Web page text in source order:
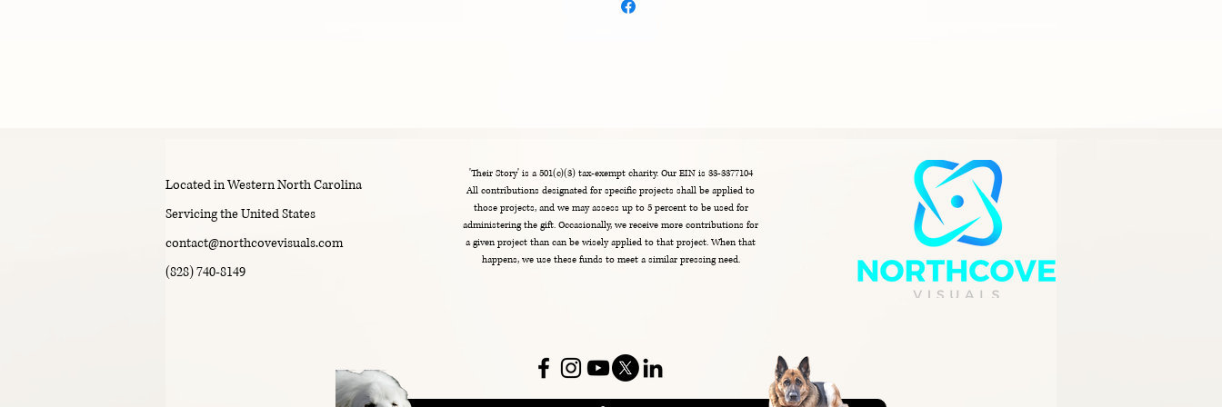
in bulk helps reduce overproduction, so thank you for
Located in Western North Carolina
Servicing the United States
contact@northcovevisuals.com
(828) 740-8149
'Their Story' is a 501(c)(3) tax-exempt charity. Our EIN is 33-3377104
All contributions designated for specific projects shall be applied to
those projects, and we may assess up to 5 percent to be used for
administering the gift. Occasionally, we receive more contributions for
a given project than can be wisely applied to that project. When that
happens, we use these funds to meet a similar pressing need.